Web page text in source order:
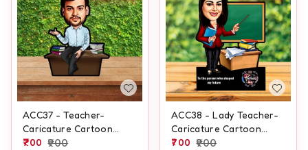
ACC37 - Teacher-
Caricature Cartoon
Cutout Frame
700 900
ACC38 - Lady Teacher-
Caricature Cartoon
Cutout Frame
700 900